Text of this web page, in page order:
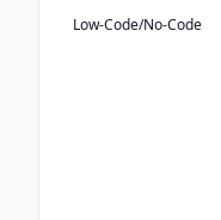
Low-Code/No-Code